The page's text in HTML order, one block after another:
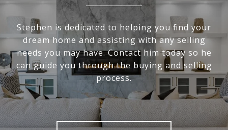
Stephen is dedicated to helping you find your
dream home and assisting with any selling
needs you may have. Contact him today so he
can guide you through the buying and selling
process.